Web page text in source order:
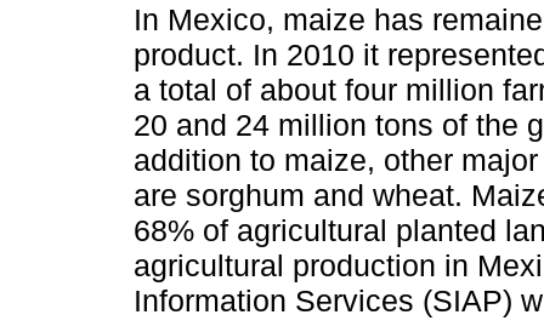
In Mexico, maize has
product. In 2010 it
a total of about four million
20 and 24 million tons of the
addition to maize, other
are sorghum and wheat.
68% of agricultural planted
agricultural production in
Information Services (SIAP)